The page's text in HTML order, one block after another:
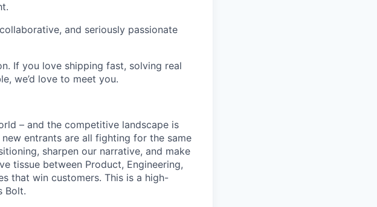
and seriously passionate
If you love shipping fast, solving real
we’d love to meet you.
– and the competitive landscape is
entrants are all fighting for the same
sharpen our narrative, and make
tissue between Product, Engineering,
that win customers. This is a high-
Bolt.